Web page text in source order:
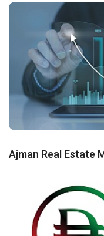
Ajman Real Estate